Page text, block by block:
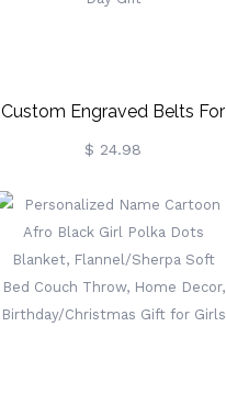
Custom Engraved Belts For
Men, Personalized Leather
Anniversary Gifts For Him,
Groove Belt For Men, Gifts
For
Boyfriend/Grooms/Dad,
$ 24.98